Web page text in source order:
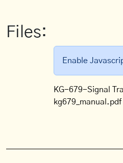
Files:
Enable
KG-679-Signal
kg679_manual.pdf